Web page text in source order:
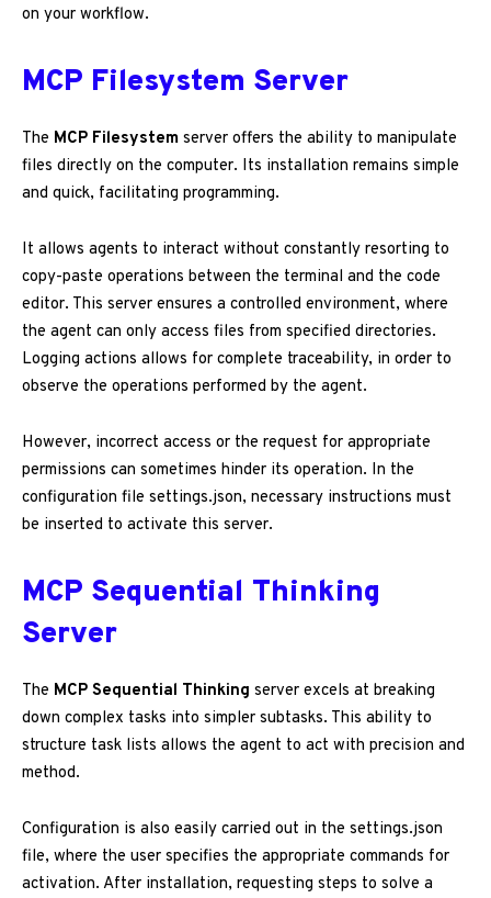
on your workflow.
MCP Filesystem Server
The MCP Filesystem server offers the ability to manipulate
files directly on the computer. Its installation remains simple
and quick, facilitating programming.
It allows agents to interact without constantly resorting to
copy-paste operations between the terminal and the code
editor. This server ensures a controlled environment, where
the agent can only access files from specified directories.
Logging actions allows for complete traceability, in order to
observe the operations performed by the agent.
However, incorrect access or the request for appropriate
permissions can sometimes hinder its operation. In the
configuration file settings.json, necessary instructions must
be inserted to activate this server.
MCP Sequential Thinking
Server
The MCP Sequential Thinking server excels at breaking
down complex tasks into simpler subtasks. This ability to
structure task lists allows the agent to act with precision and
method.
Configuration is also easily carried out in the settings.json
file, where the user specifies the appropriate commands for
activation. After installation, requesting steps to solve a